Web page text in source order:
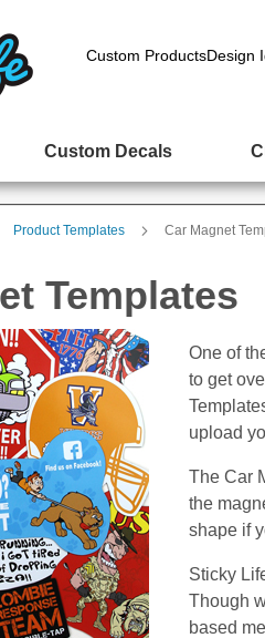
Custom ProductsDesign
Custom Decals
Product Templates Car Magnet
Templates
One of
to get
upload
The Car
the
shape if
Sticky
Though
based